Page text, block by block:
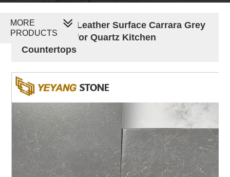
Customized Leather Surface Carrara Grey
Quartz Slab for Quartz Kitchen
Countertops
MORE
PRODUCTS